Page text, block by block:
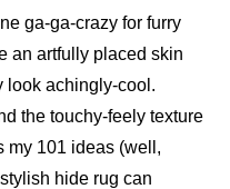
ga-ga-crazy for furry
an artfully placed skin
look achingly-cool.
the touchy-feely texture
my 101 ideas (well,
hide rug can